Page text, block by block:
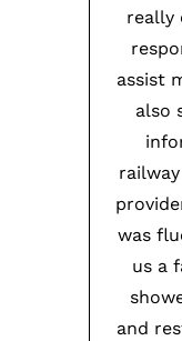
really
assist
also
was
us a
and